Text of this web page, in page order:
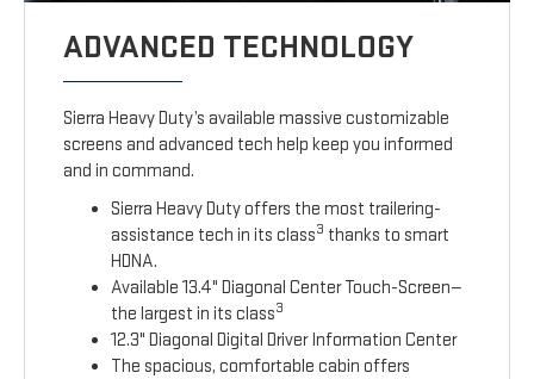
ADVANCED TECHNOLOGY
Sierra Heavy Duty’s available massive customizable
screens and advanced tech help keep you informed
and in command.
Sierra Heavy Duty offers the most trailering-
assistance tech in its class3 thanks to smart
HDNA.
Available 13.4" Diagonal Center Touch-Screen—
the largest in its class3
12.3" Diagonal Digital Driver Information Center
The spacious, comfortable cabin offers